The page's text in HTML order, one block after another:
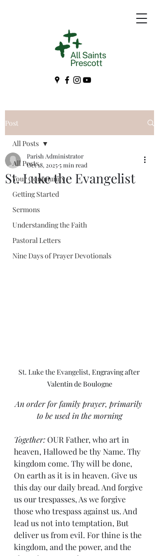
Post
All Posts
Your Community
Getting Started
Sermons
Understanding the Faith
Pastoral Letters
Nine Days of Prayer Devotionals
All Posts
St. Luke the Evangelist
Parish Administrator
Oct 18, 20255 min read
St. Luke the Evangelist, Engraving after
Valentin de Boulogne
An order for family prayer, primarily
to be used in the morning
Together: OUR Father, who art in
heaven, Hallowed be thy Name. Thy
kingdom come. Thy will be done,
On earth as it is in heaven. Give us
this day our daily bread. And forgive
us our trespasses, As we forgive
those who trespass against us. And
lead us not into temptation, But
deliver us from evil. For thine is the
kingdom, and the power, and the